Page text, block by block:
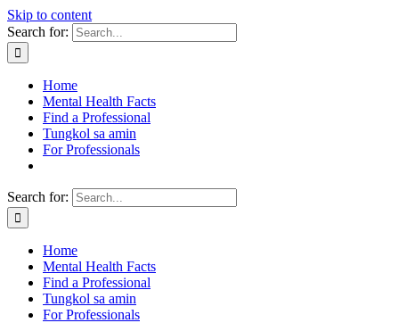
Skip to content
Search for:
Home
Mental Health Facts
Find a Professional
Tungkol sa amin
For Professionals
Search for:
Home
Mental Health Facts
Find a Professional
Tungkol sa amin
For Professionals